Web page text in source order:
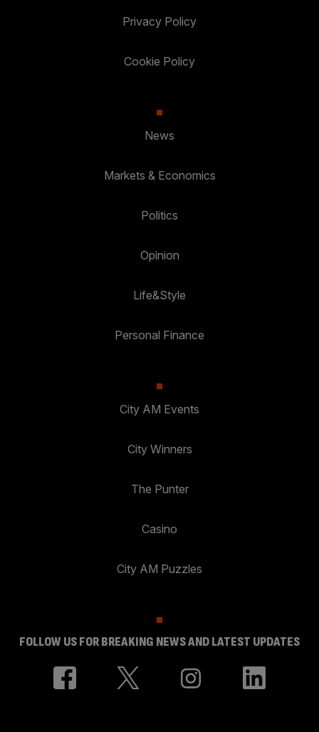
Privacy Policy
Cookie Policy
News
Markets & Economics
Politics
Opinion
Life&Style
Personal Finance
City AM Events
City Winners
The Punter
Casino
City AM Puzzles
FOLLOW US FOR BREAKING NEWS AND LATEST UPDATES